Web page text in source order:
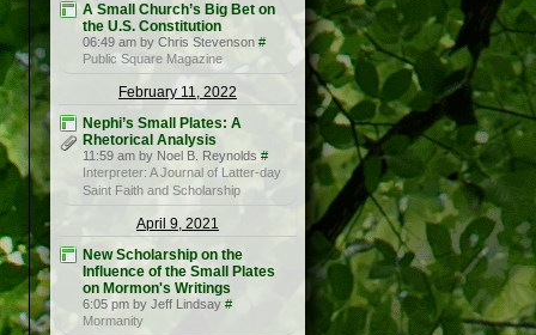
A Small Church’s Big Bet on
the U.S. Constitution
06:49 am by Chris Stevenson #
Public Square Magazine
February 11, 2022
Nephi’s Small Plates: A
Rhetorical Analysis
11:59 am by Noel B. Reynolds #
Interpreter: A Journal of Latter-day
Saint Faith and Scholarship
April 9, 2021
New Scholarship on the
Influence of the Small Plates
on Mormon's Writings
6:05 pm by Jeff Lindsay #
Mormanity